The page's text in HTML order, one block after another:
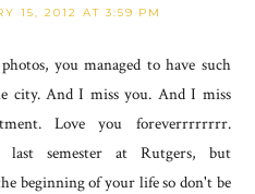
15, 2012 AT 3:59 PM
you managed to have such
city. And I miss you. And I miss
Love you foreverrrrrrrr.
semester at Rutgers, but
beginning of your life so don't be